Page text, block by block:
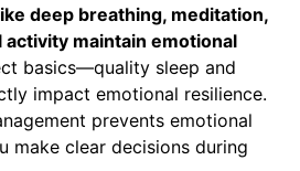
deep breathing, meditation,
activity maintain emotional
basics—quality sleep and
impact emotional resilience.
prevents emotional
make clear decisions during